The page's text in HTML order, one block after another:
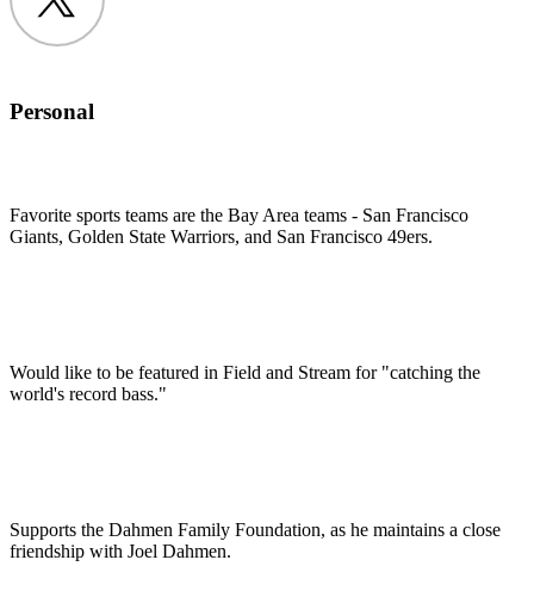
Twitter
Personal
Favorite sports teams are the Bay Area teams - San Francisco
Giants, Golden State Warriors, and San Francisco 49ers.
Would like to be featured in Field and Stream for "catching the
world's record bass."
Supports the Dahmen Family Foundation, as he maintains a close
friendship with Joel Dahmen.